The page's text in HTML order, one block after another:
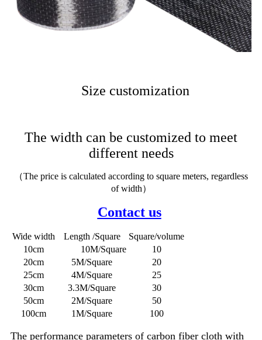
Size customization
The width can be customized to meet
different needs
（The price is calculated according to square meters, regardless
of width）
Contact us
Wide width Length /Square
Square/volume
10cm
10M/Square
10
20cm
5M/Square
20
25cm
4M/Square
25
30cm
3.3M/Square
30
50cm
2M/Square
50
100cm
1M/Square 100
The performance parameters of carbon fiber cloth with